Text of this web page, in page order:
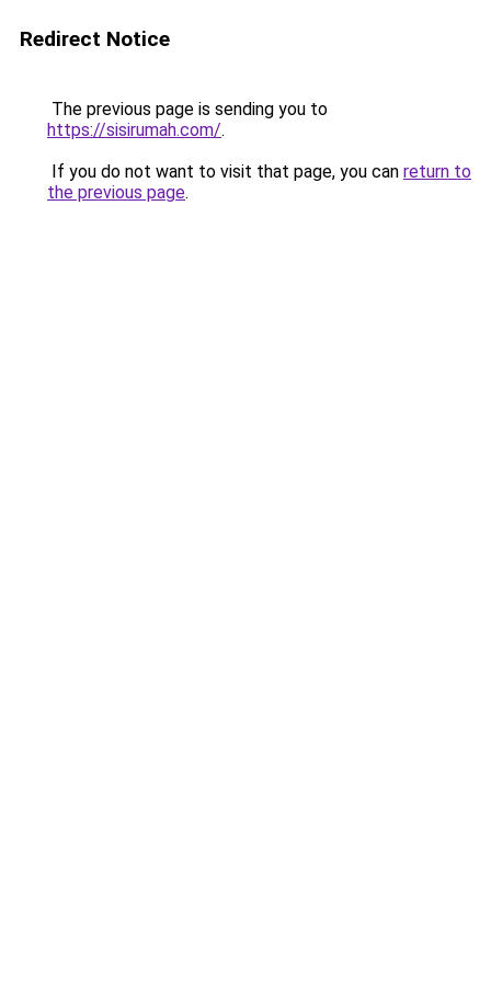
Redirect Notice
The previous page is sending you to
https://sisirumah.com/.
If you do not want to visit that page, you can return to
the previous page.